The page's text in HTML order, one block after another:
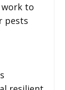
work to
pests